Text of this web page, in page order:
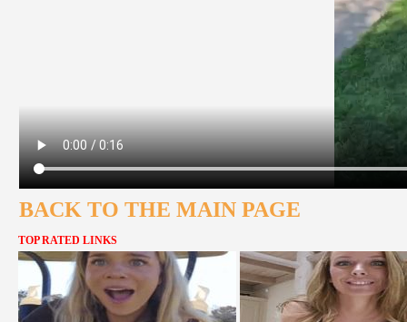
BACK TO THE MAIN PAGE
TOP RATED LINKS